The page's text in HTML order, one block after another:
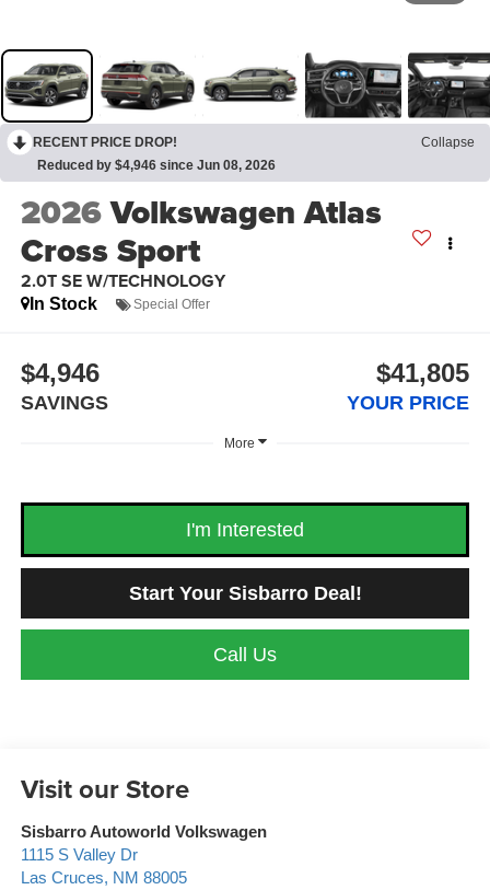
RECENT PRICE DROP!
Collapse
Reduced by $4,946 since Jun 08, 2026
2026Volkswagen Atlas
Cross Sport
2.0T SE W/TECHNOLOGY
In Stock Special Offer
$4,946
SAVINGS
$41,805
YOUR PRICE
More
I'm Interested
Start Your Sisbarro Deal!
Call Us
Visit our Store
Sisbarro Autoworld Volkswagen
1115 S Valley Dr
Las Cruces, NM 88005